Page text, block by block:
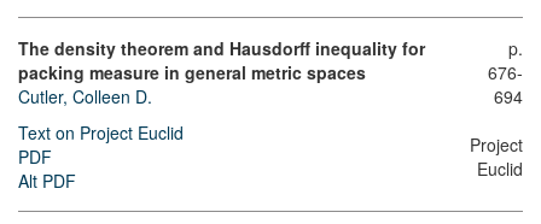
The density theorem and Hausdorff inequality for
packing measure in general metric spaces
Cutler, Colleen D.
Text on Project Euclid
PDF
Alt PDF
p.
676-
694
Project
Euclid